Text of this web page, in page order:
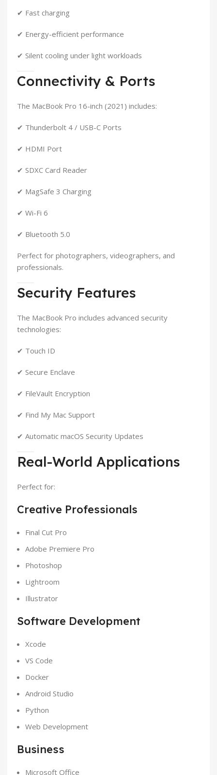
✔ Fast charging
✔ Energy-efficient performance
✔ Silent cooling under light workloads
Connectivity & Ports
The MacBook Pro 16-inch (2021) includes:
✔ Thunderbolt 4 / USB-C Ports
✔ HDMI Port
✔ SDXC Card Reader
✔ MagSafe 3 Charging
✔ Wi-Fi 6
✔ Bluetooth 5.0
Perfect for photographers, videographers, and
professionals.
Security Features
The MacBook Pro includes advanced security
technologies:
✔ Touch ID
✔ Secure Enclave
✔ FileVault Encryption
✔ Find My Mac Support
✔ Automatic macOS Security Updates
Real-World Applications
Perfect for:
Creative Professionals
Final Cut Pro
Adobe Premiere Pro
Photoshop
Lightroom
Illustrator
Software Development
Xcode
VS Code
Docker
Android Studio
Python
Web Development
Business
Microsoft Office